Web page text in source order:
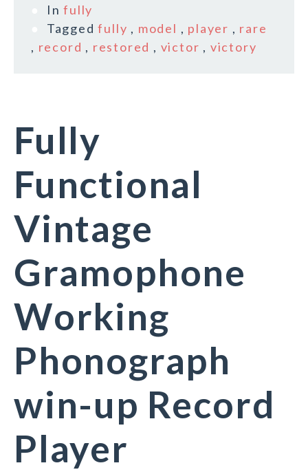
Infully
Taggedfully , model , player , rare
, record , restored , victor , victory
Fully
Functional
Vintage
Gramophone
Working
Phonograph
win-up Record
Player